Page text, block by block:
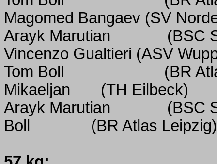
Magomed Bangaev (SV
Arayk Marutian
(BSC
Vincenzo Gualtieri (ASV
Tom Boll
(BR
Mikaeljan
(TH Eilbeck)
Arayk Marutian
(BSC
Boll
(BR Atlas Leipzig)